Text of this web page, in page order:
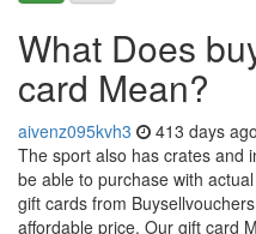
What Does
card Mean?
aivenz095kvh3 413 days ago
The sport also has crates and
be able to purchase with
gift cards from
affordable price. Our gift card